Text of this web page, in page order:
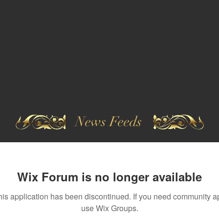
News Feeds
Wix Forum is no longer available
application has been discontinued. If you need community
use Wix Groups.